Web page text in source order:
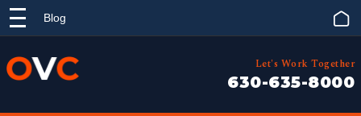
Blog
Let's Work Together
630-635-8000